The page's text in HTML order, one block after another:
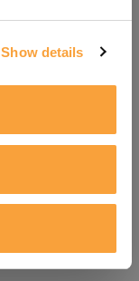
Show details